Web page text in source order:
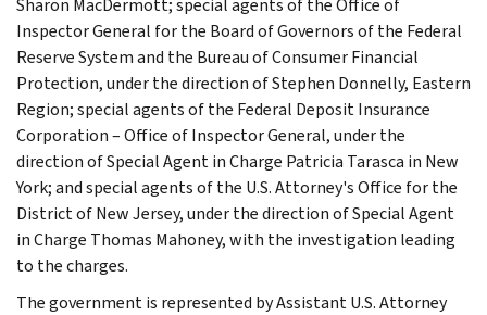
Inspector General for the Board of Governors of the Federal
Reserve System and the Bureau of Consumer Financial
Protection, under the direction of Stephen Donnelly, Eastern
Region; special agents of the Federal Deposit Insurance
Corporation – Office of Inspector General, under the
direction of Special Agent in Charge Patricia Tarasca in New
York; and special agents of the U.S. Attorney's Office for the
District of New Jersey, under the direction of Special Agent
in Charge Thomas Mahoney, with the investigation leading
to the charges.
The government is represented by Assistant U.S. Attorney